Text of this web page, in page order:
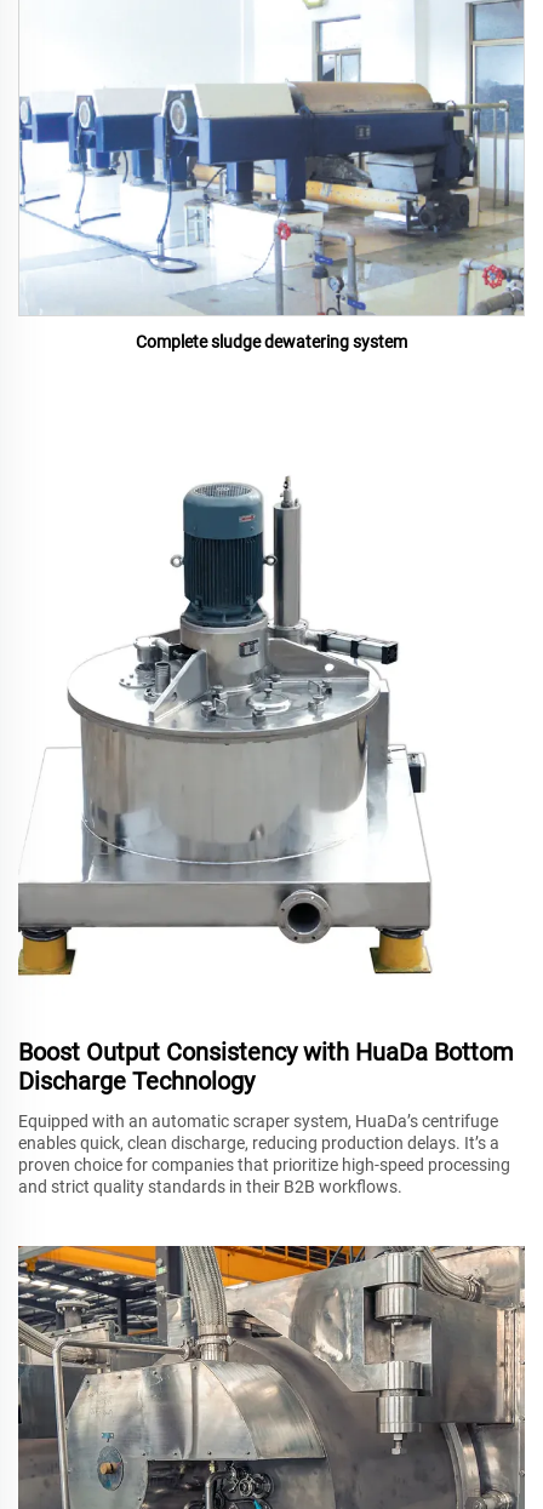
Complete sludge dewatering system
Boost Output Consistency with HuaDa Bottom
Discharge Technology
Equipped with an automatic scraper system, HuaDa’s centrifuge
enables quick, clean discharge, reducing production delays. It’s a
proven choice for companies that prioritize high-speed processing
and strict quality standards in their B2B workflows.